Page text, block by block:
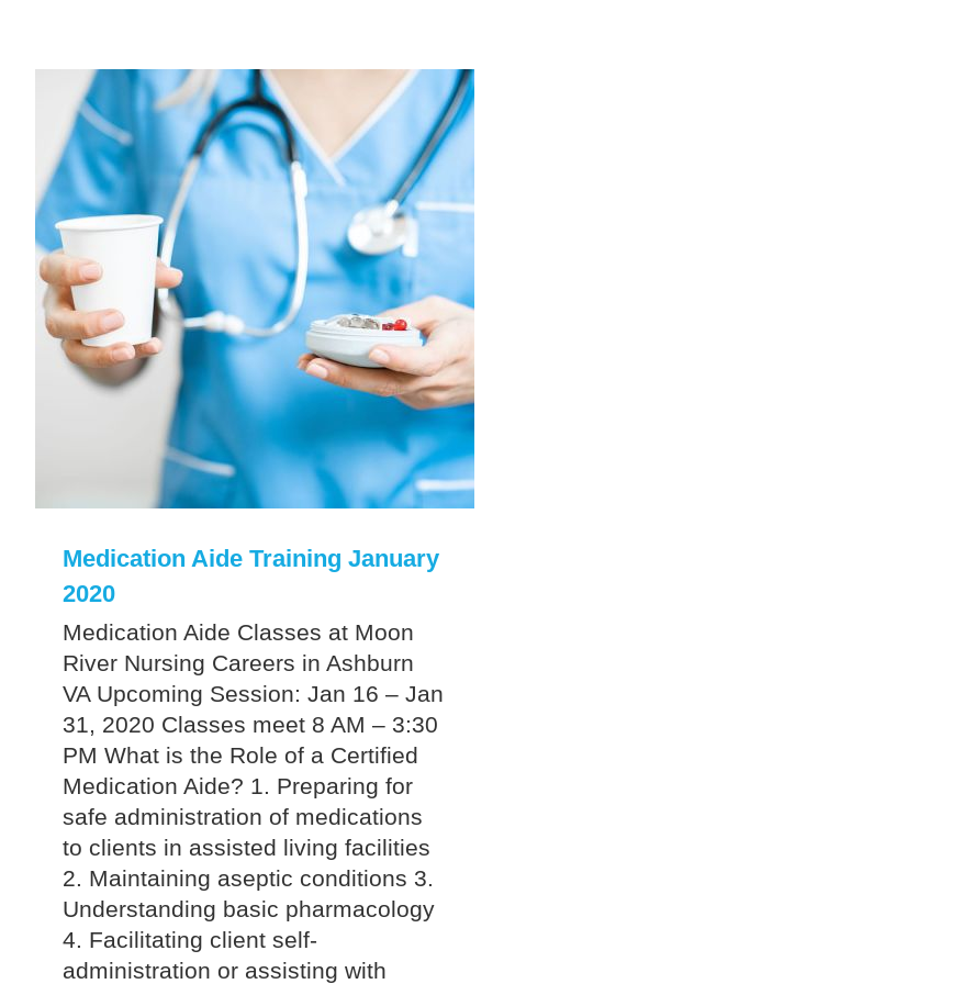
Medication Aide Training January
2020
Medication Aide Classes at Moon
River Nursing Careers in Ashburn
VA Upcoming Session: Jan 16 – Jan
31, 2020 Classes meet 8 AM – 3:30
PM What is the Role of a Certified
Medication Aide? 1. Preparing for
safe administration of medications
to clients in assisted living facilities
2. Maintaining aseptic conditions 3.
Understanding basic pharmacology
4. Facilitating client self-
administration or assisting with